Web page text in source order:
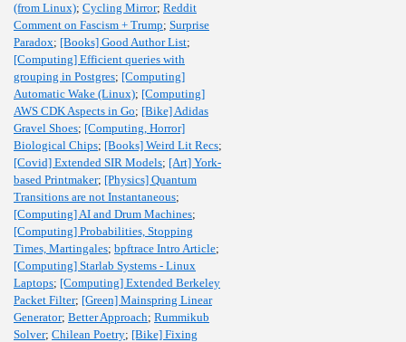
(from Linux); Cycling Mirror; Reddit
Comment on Fascism + Trump; Surprise
Paradox; [Books] Good Author List;
[Computing] Efficient queries with
grouping in Postgres; [Computing]
Automatic Wake (Linux); [Computing]
AWS CDK Aspects in Go; [Bike] Adidas
Gravel Shoes; [Computing, Horror]
Biological Chips; [Books] Weird Lit Recs;
[Covid] Extended SIR Models; [Art] York-
based Printmaker; [Physics] Quantum
Transitions are not Instantaneous;
[Computing] AI and Drum Machines;
[Computing] Probabilities, Stopping
Times, Martingales; bpftrace Intro Article;
[Computing] Starlab Systems - Linux
Laptops; [Computing] Extended Berkeley
Packet Filter; [Green] Mainspring Linear
Generator; Better Approach; Rummikub
Solver; Chilean Poetry; [Bike] Fixing